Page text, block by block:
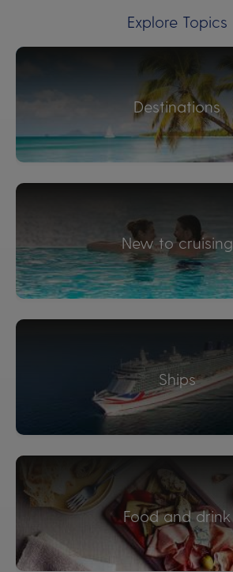
Explore Topics
Destinations
New to cruising
Ships
Food and drink